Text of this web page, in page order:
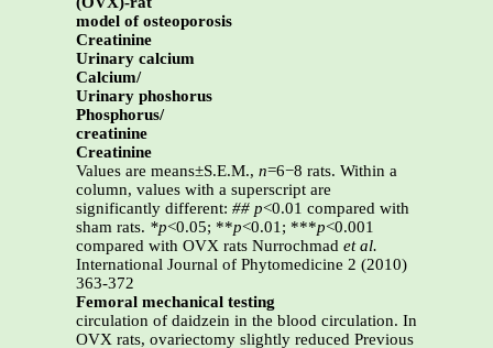
model of osteoporosis
Creatinine
Urinary calcium
Calcium/
Urinary phoshorus
Phosphorus/
creatinine
Creatinine
Values are means±S.E.M., n=6−8 rats. Within a
column, values with a superscript are
significantly different: ## p<0.01 compared with
sham rats. *p<0.05; **p<0.01; ***p<0.001
compared with OVX rats Nurrochmad et al.
International Journal of Phytomedicine 2 (2010)
363-372
Femoral mechanical testing
circulation of daidzein in the blood circulation. In
OVX rats, ovariectomy slightly reduced Previous